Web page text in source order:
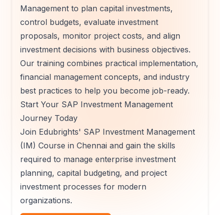
Management to plan capital investments,
control budgets, evaluate investment
proposals, monitor project costs, and align
investment decisions with business objectives.
Our training combines practical implementation,
financial management concepts, and industry
best practices to help you become job-ready.
Start Your SAP Investment Management
Journey Today
Join Edubrights' SAP Investment Management
(IM) Course in Chennai and gain the skills
required to manage enterprise investment
planning, capital budgeting, and project
investment processes for modern
organizations.